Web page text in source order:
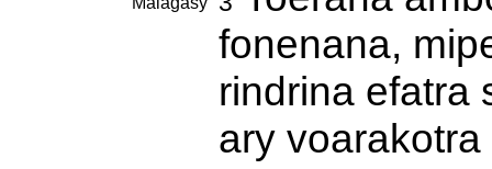
fonenana,
rindrina efatra
ary